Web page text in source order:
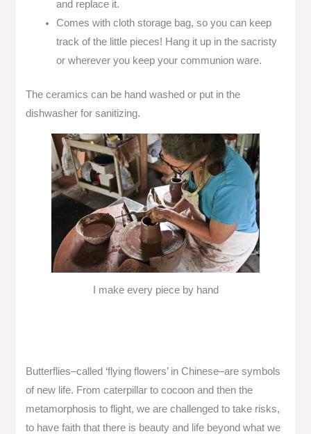
and replace it.
Comes with cloth storage bag, so you can keep
track of the little pieces! Hang it up in the sacristy
or wherever you keep your communion ware.
The ceramics can be hand washed or put in the
dishwasher for sanitizing.
I make every piece by hand
Butterflies–called ‘flying flowers’ in Chinese–are symbols
of new life. From caterpillar to cocoon and then the
metamorphosis to flight, we are challenged to take risks,
to have faith that there is beauty and life beyond what we